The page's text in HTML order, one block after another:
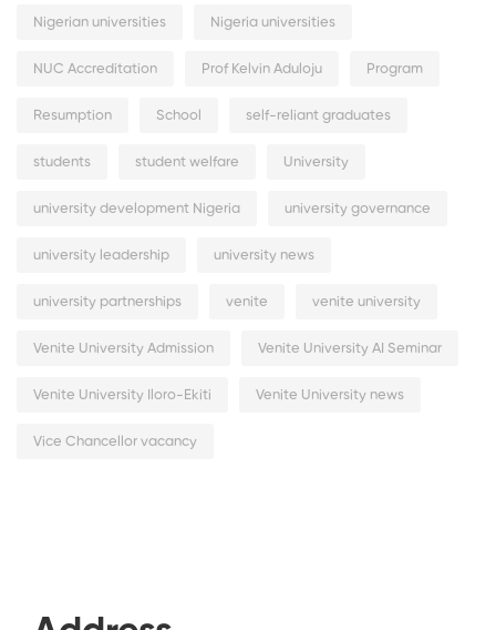
Nigerian universities Nigeria universities
NUC Accreditation Prof Kelvin Aduloju Program
Resumption School self-reliant graduates
students student welfare University
university development Nigeria university governance
university leadership university news
university partnerships venite venite university
Venite University Admission Venite University AI Seminar
Venite University Iloro-Ekiti Venite University news
Vice Chancellor vacancy